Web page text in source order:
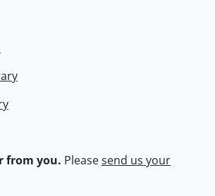
from you. Pleasesend us your